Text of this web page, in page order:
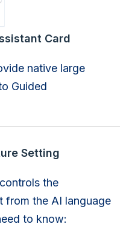
Card
native large
Guided
Setting
the
from the AI language
to know: